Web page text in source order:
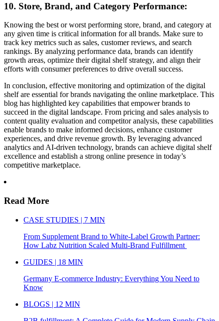
10. Store, Brand, and Category Performance:
Knowing the best or worst performing store, brand, and category at
any given time is critical information for all brands. Make sure to
track key metrics such as sales, customer reviews, and search
rankings. By analyzing performance data, brands can identify
growth areas, optimize their digital shelf strategy, and align their
efforts with consumer preferences to drive overall success.
In conclusion, effective monitoring and optimization of the digital
shelf are essential for brands navigating the online marketplace. This
blog has highlighted key capabilities that empower brands to
succeed in the digital landscape. From pricing and sales analysis to
content quality evaluation and competitor analysis, these capabilities
enable brands to make informed decisions, enhance customer
experiences, and drive revenue growth. By leveraging advanced
analytics and AI-driven technology, brands can achieve digital shelf
excellence and establish a strong online presence in today’s
competitive marketplace.
Read More
CASE STUDIES | 7 MIN
From Supplement Brand to White-Label Growth Partner:
How Labz Nutrition Scaled Multi-Brand Fulfillment
GUIDES | 18 MIN
Germany E-commerce Industry: Everything You Need to
Know
BLOGS | 12 MIN